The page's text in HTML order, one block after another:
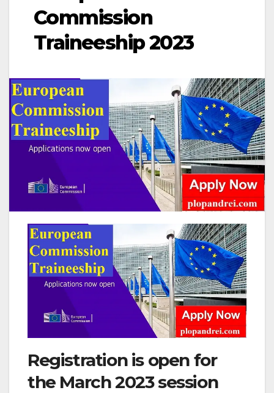
Commission
Traineeship 2023
Registration is open for
the March 2023 session